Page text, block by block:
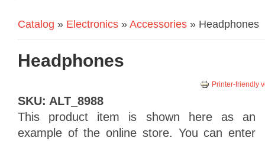
You are here
Catalog » Electronics » Accessories » Headphones
Headphones
Printer-friendly
SKU: ALT_8988
This product
item is shown here as
an
example of the online store. You can enter